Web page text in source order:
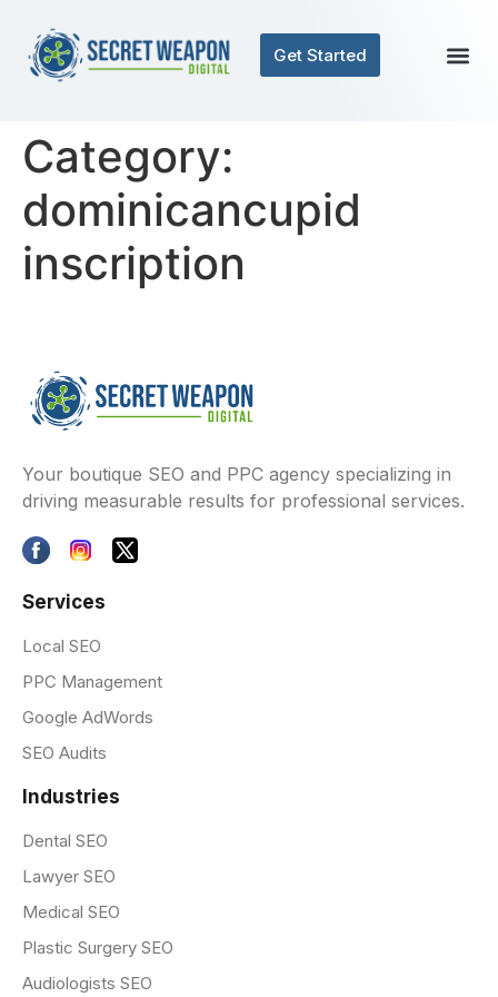
Get Started
Category:
dominicancupid
inscription
Your boutique SEO and PPC agency specializing in
driving measurable results for professional services.
Services
Local SEO
PPC Management
Google AdWords
SEO Audits
Industries
Dental SEO
Lawyer SEO
Medical SEO
Plastic Surgery SEO
Audiologists SEO